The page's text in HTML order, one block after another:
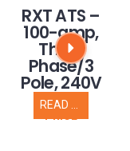
RXT ATS –
100-amp,
Three
Phase/3
Pole, 240V
CALL FOR
PRICE